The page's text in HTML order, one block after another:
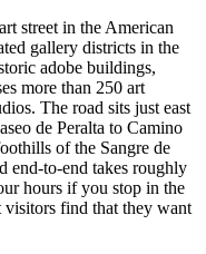
street in the American
gallery districts in the
adobe buildings,
more than 250 art
The road sits just east
de Peralta to Camino
of the Sangre de
end-to-end takes roughly
hours if you stop in the
find that they want